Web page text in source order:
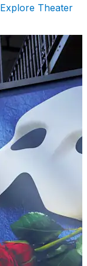
Explore Theater